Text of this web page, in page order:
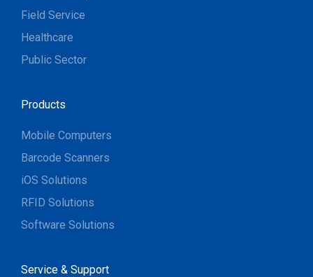
Field Service
Healthcare
Public Sector
Products
Mobile Computers
Barcode Scanners
iOS Solutions
RFID Solutions
Software Solutions
Service & Support